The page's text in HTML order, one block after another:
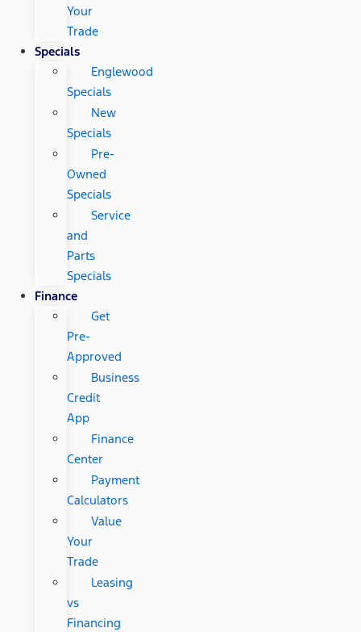
Your
Trade
Specials
Englewood
Specials
New
Specials
Pre-
Owned
Specials
Service
and
Parts
Specials
Finance
Get
Pre-
Approved
Business
Credit
App
Finance
Center
Payment
Calculators
Value
Your
Trade
Leasing
vs
Financing